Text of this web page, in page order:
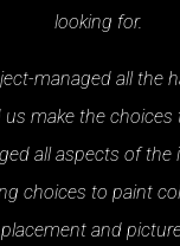
looking for.
managed all the
us make the choices
all aspects of the
choices to paint
placement and